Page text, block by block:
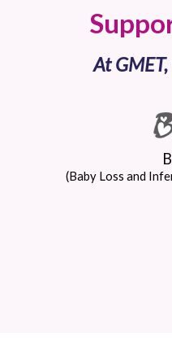
At
(Baby Loss and